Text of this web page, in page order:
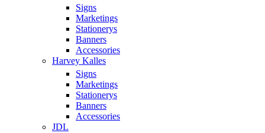
Signs
Marketings
Stationerys
Banners
Accessories
Harvey Kalles
Signs
Marketings
Stationerys
Banners
Accessories
JDL